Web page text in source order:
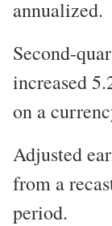
annualized.
Second-
increased
on a
Adjusted
from a
period.